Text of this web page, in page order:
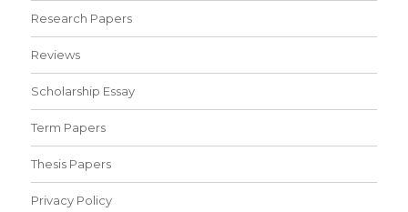
Research Papers
Reviews
Scholarship Essay
Term Papers
Thesis Papers
Privacy Policy